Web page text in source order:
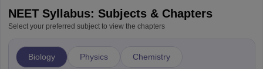
NEET Syllabus: Subjects & Chapters
Select your preferred subject to view the chapters
Biology Physics Chemistry